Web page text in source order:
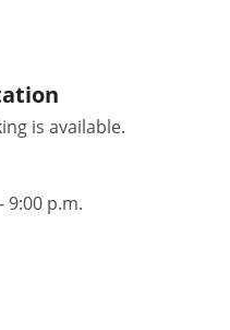
is available.
9:00 p.m.